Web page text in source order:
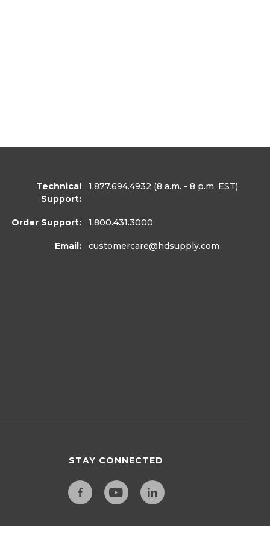
Technical
Support:
1.877.694.4932 (8 a.m. - 8 p.m. EST)
Order Support: 1.800.431.3000
Email: customercare@hdsupply.com
STAY CONNECTED